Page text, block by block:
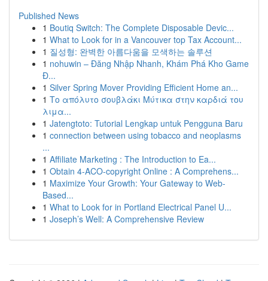
Published News
1 Boutiq Switch: The Complete Disposable Devic...
1 What to Look for in a Vancouver top Tax Account...
1 질성형: 완벽한 아름다움을 모색하는 솔루션
1 nohuwin – Đăng Nhập Nhanh, Khám Phá Kho Game
Đ...
1 Silver Spring Mover Providing Efficient Home an...
1 Το απόλυτο σουβλάκι Μύτικα στην καρδιά του
λιμα...
1 Jatengtoto: Tutorial Lengkap untuk Pengguna Baru
1 connection between using tobacco and neoplasms
...
1 Affiliate Marketing : The Introduction to Ea...
1 Obtain 4-ACO-copyright Online : A Comprehens...
1 Maximize Your Growth: Your Gateway to Web-
Based...
1 What to Look for in Portland Electrical Panel U...
1 Joseph’s Well: A Comprehensive Review